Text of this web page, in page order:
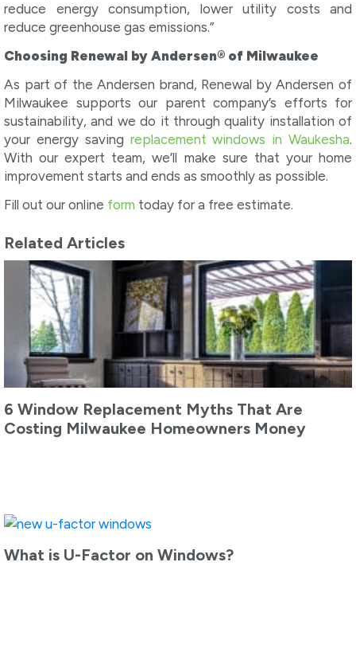
reduce energy consumption, lower utility costs and
reduce greenhouse gas emissions.”
Choosing Renewal by Andersen® of Milwaukee
As part of the Andersen brand, Renewal by Andersen of
Milwaukee supports our parent company’s efforts for
sustainability, and we do it through quality installation of
your energy saving replacement windows in Waukesha.
With our expert team, we’ll make sure that your home
improvement starts and ends as smoothly as possible.
Fill out our online form today for a free estimate.
Related Articles
6 Window Replacement Myths That Are
Costing Milwaukee Homeowners Money
What is U-Factor on Windows?